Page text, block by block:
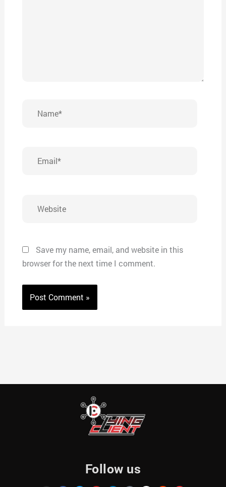
Save my name, email, and website in this
browser for the next time I comment.
Follow us